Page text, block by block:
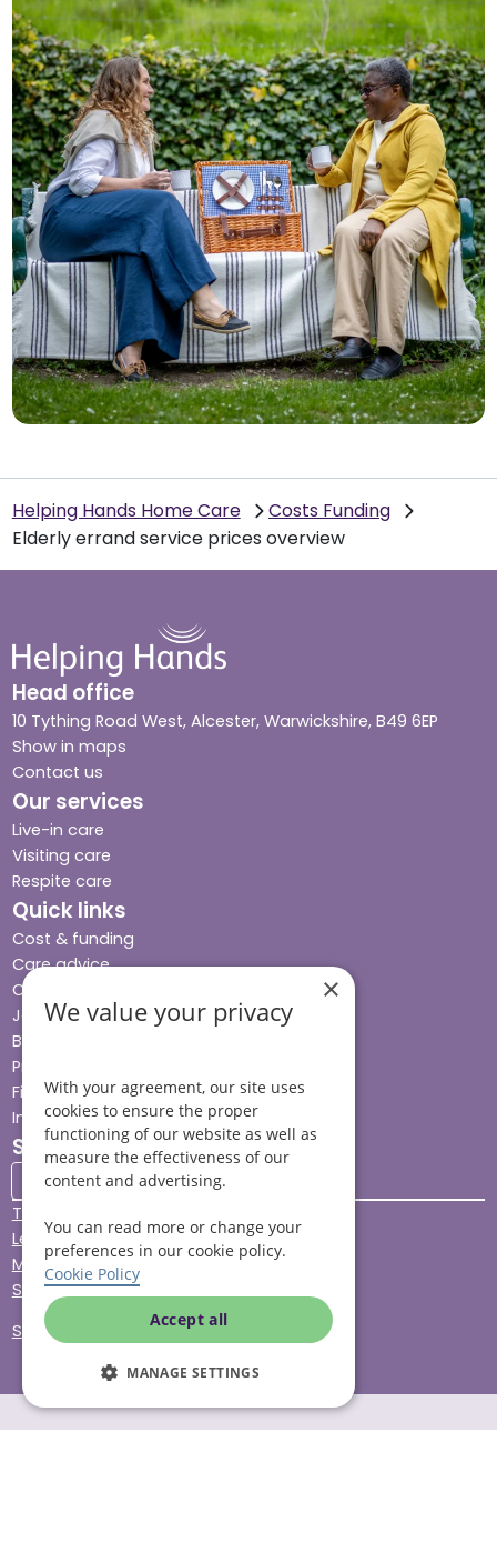
Helping Hands Home Care
Costs Funding
Elderly errand service prices overview
Head office
10 Tything Road West, Alcester, Warwickshire, B49 6EP
Show in maps
Contact us
Our services
Live-in care
Visiting care
Respite care
Quick links
Cost & funding
Care advice
Careers
Jobs advice hub
Blog
Press
Find your local branch
Impact report
Stay connected
Terms & Conditions
Legal & Regulatory
Modern Slavery
Sitemap
Site Accessibility
×
We value your privacy
With your agreement, our site uses
cookies to ensure the proper
functioning of our website as well as
measure the effectiveness of our
content and advertising.
You can read more or change your
preferences in our cookie policy.
Cookie Policy
Accept all
MANAGE SETTINGS